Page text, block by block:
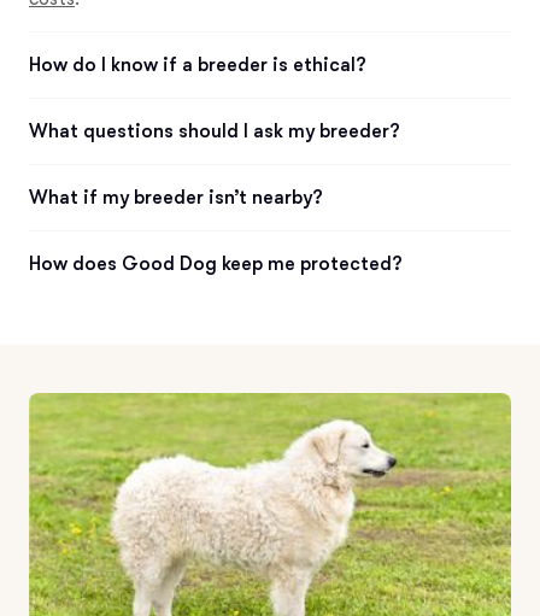
How do I know if a breeder is ethical?
What questions should I ask my breeder?
What if my breeder isn’t nearby?
How does Good Dog keep me protected?